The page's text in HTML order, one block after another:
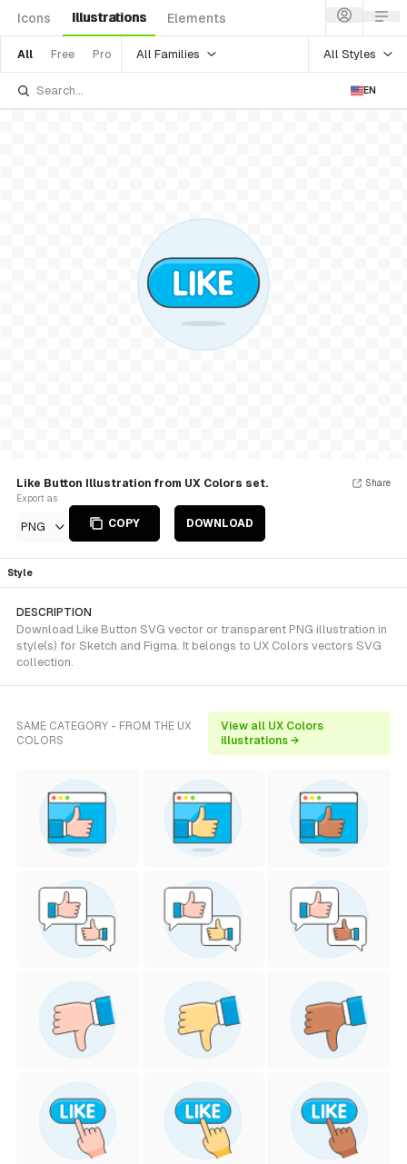
Icons Illustrations Elements
All Free Pro All Families All Styles
EN
Like Button Illustration from UX Colors set.
Export as
PNG COPY DOWNLOAD
Share
Style
DESCRIPTION
Download Like Button SVG vector or transparent PNG illustration in
style(s) for Sketch and Figma. It belongs to UX Colors vectors SVG
collection.
SAME CATEGORY - FROM THE UX
COLORS
View all UX Colors
illustrations →